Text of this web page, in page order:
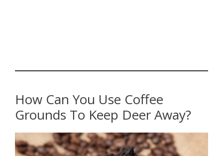
How Can You Use Coffee
Grounds To Keep Deer Away?